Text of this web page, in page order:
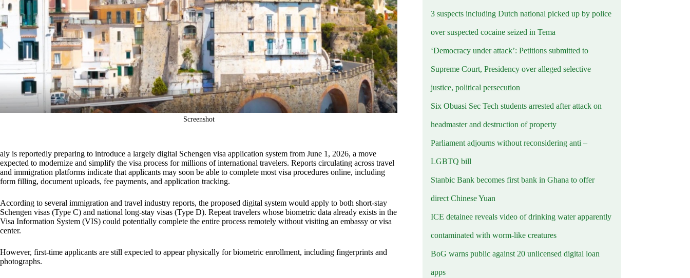
Screenshot
aly is reportedly preparing to introduce a largely digital Schengen visa application system from June 1, 2026, a move
expected to modernize and simplify the visa process for millions of international travelers. Reports circulating across travel
and immigration platforms indicate that applicants may soon be able to complete most visa procedures online, including
form filling, document uploads, fee payments, and application tracking.
According to several immigration and travel industry reports, the proposed digital system would apply to both short-stay
Schengen visas (Type C) and national long-stay visas (Type D). Repeat travelers whose biometric data already exists in the
Visa Information System (VIS) could potentially complete the entire process remotely without visiting an embassy or visa
center.
However, first-time applicants are still expected to appear physically for biometric enrollment, including fingerprints and
photographs.
3 suspects including Dutch national picked up by police
over suspected cocaine seized in Tema
‘Democracy under attack’: Petitions submitted to
Supreme Court, Presidency over alleged selective
justice, political persecution
Six Obuasi Sec Tech students arrested after attack on
headmaster and destruction of property
Parliament adjourns without reconsidering anti –
LGBTQ bill
Stanbic Bank becomes first bank in Ghana to offer
direct Chinese Yuan
ICE detainee reveals video of drinking water apparently
contaminated with worm-like creatures
BoG warns public against 20 unlicensed digital loan
apps